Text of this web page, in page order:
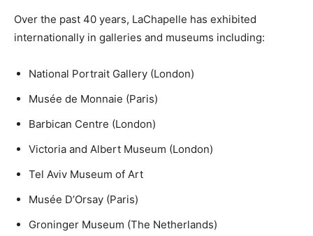
Over the past 40 years, LaChapelle has exhibited
internationally in galleries and museums including:
National Portrait Gallery (London)
Musée de Monnaie (Paris)
Barbican Centre (London)
Victoria and Albert Museum (London)
Tel Aviv Museum of Art
Musée D’Orsay (Paris)
Groninger Museum (The Netherlands)